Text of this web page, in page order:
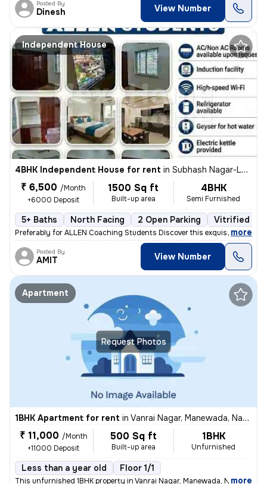
Posted By
Dinesh View Number
Independent House
4BHK Independent House for rent in Subhash Nagar-Lokhande Nagar, Trimurtee Nagar, Nagpur
₹ 6,500 /Month
+6000 Deposit
1500 Sq ft
Built-up area
4BHK
Semi Furnished
5+ Baths North Facing 2 Open Parking Vitrified
Preferably for ALLEN Coaching Students Discover this exquisite 4BHK in
, more
Posted By
AMIT View Number
Request Photos
Apartment
1BHK Apartment for rent in Vanrai Nagar, Manewada, Nagpur
₹ 11,000 /Month
+11000 Deposit
500 Sq ft
Built-up area
1BHK
Unfurnished
Less than a year old Floor 1/1
This unfurnished 1BHK property in Vanrai Nagar, Manewada, Nagpur is av
, more